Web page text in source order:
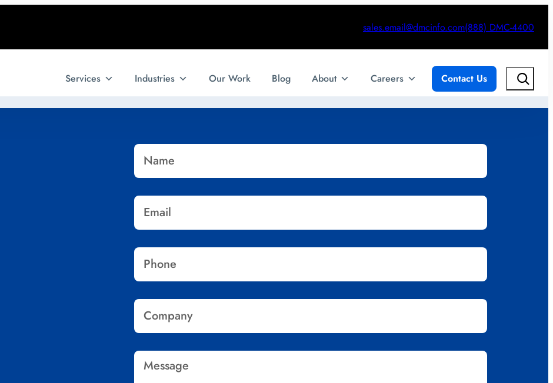
sales.email@dmcinfo.com(888) DMC-4400
Services Industries Our Work Blog About Careers Contact Us Search